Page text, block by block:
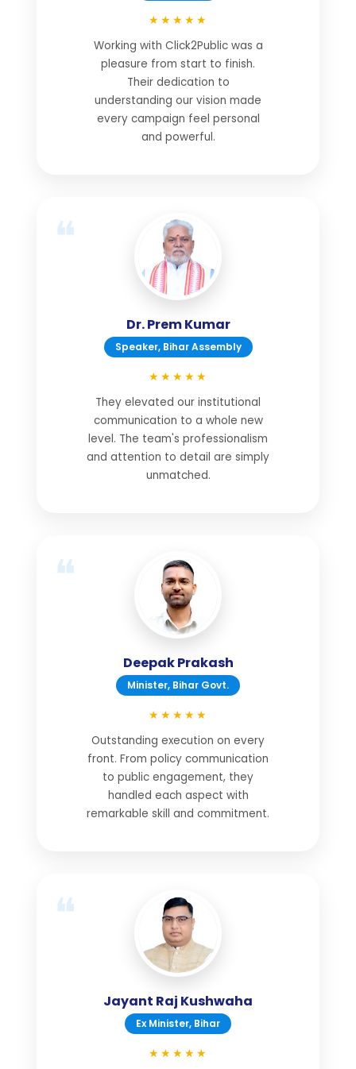
★★★★★
Working with Click2Public was a
pleasure from start to finish.
Their dedication to
understanding our vision made
every campaign feel personal
and powerful.
Dr. Prem Kumar
Speaker, Bihar Assembly
★★★★★
They elevated our institutional
communication to a whole new
level. The team's professionalism
and attention to detail are simply
unmatched.
Deepak Prakash
Minister, Bihar Govt.
★★★★★
Outstanding execution on every
front. From policy communication
to public engagement, they
handled each aspect with
remarkable skill and commitment.
Jayant Raj Kushwaha
Ex Minister, Bihar
★★★★★